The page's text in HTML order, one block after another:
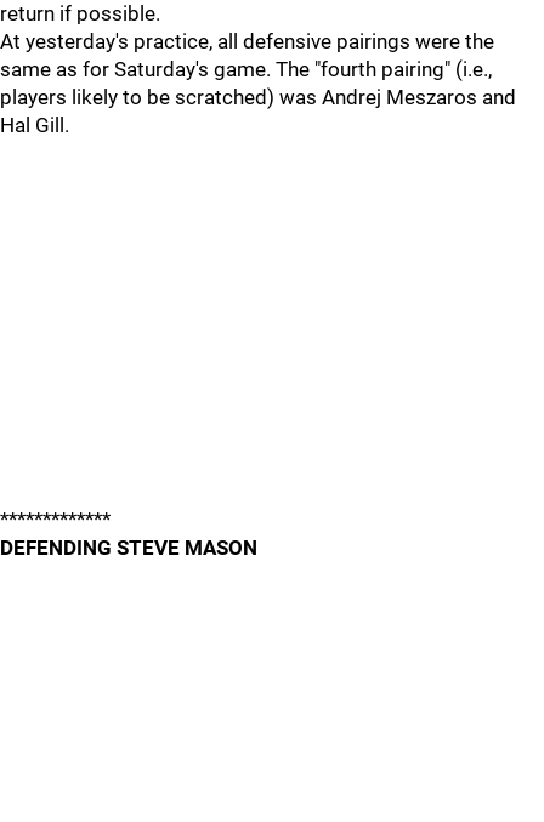
return if possible.
At yesterday's practice, all defensive pairings were the
same as for Saturday's game. The "fourth pairing" (i.e.,
players likely to be scratched) was Andrej Meszaros and
Hal Gill.
*************
DEFENDING STEVE MASON